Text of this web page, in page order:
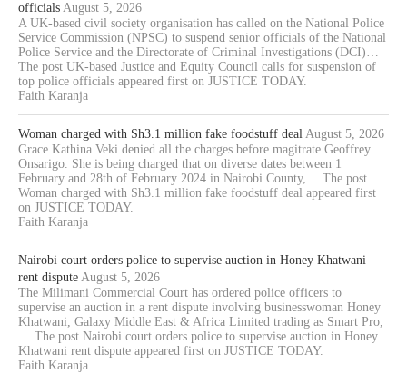
officials August 5, 2026
A UK-based civil society organisation has called on the National Police
Service Commission (NPSC) to suspend senior officials of the National
Police Service and the Directorate of Criminal Investigations (DCI)…
The post UK-based Justice and Equity Council calls for suspension of
top police officials appeared first on JUSTICE TODAY.
Faith Karanja
Woman charged with Sh3.1 million fake foodstuff deal August 5, 2026
Grace Kathina Veki denied all the charges before magitrate Geoffrey
Onsarigo. She is being charged that on diverse dates between 1
February and 28th of February 2024 in Nairobi County,… The post
Woman charged with Sh3.1 million fake foodstuff deal appeared first
on JUSTICE TODAY.
Faith Karanja
Nairobi court orders police to supervise auction in Honey Khatwani
rent dispute August 5, 2026
The Milimani Commercial Court has ordered police officers to
supervise an auction in a rent dispute involving businesswoman Honey
Khatwani, Galaxy Middle East & Africa Limited trading as Smart Pro,
… The post Nairobi court orders police to supervise auction in Honey
Khatwani rent dispute appeared first on JUSTICE TODAY.
Faith Karanja